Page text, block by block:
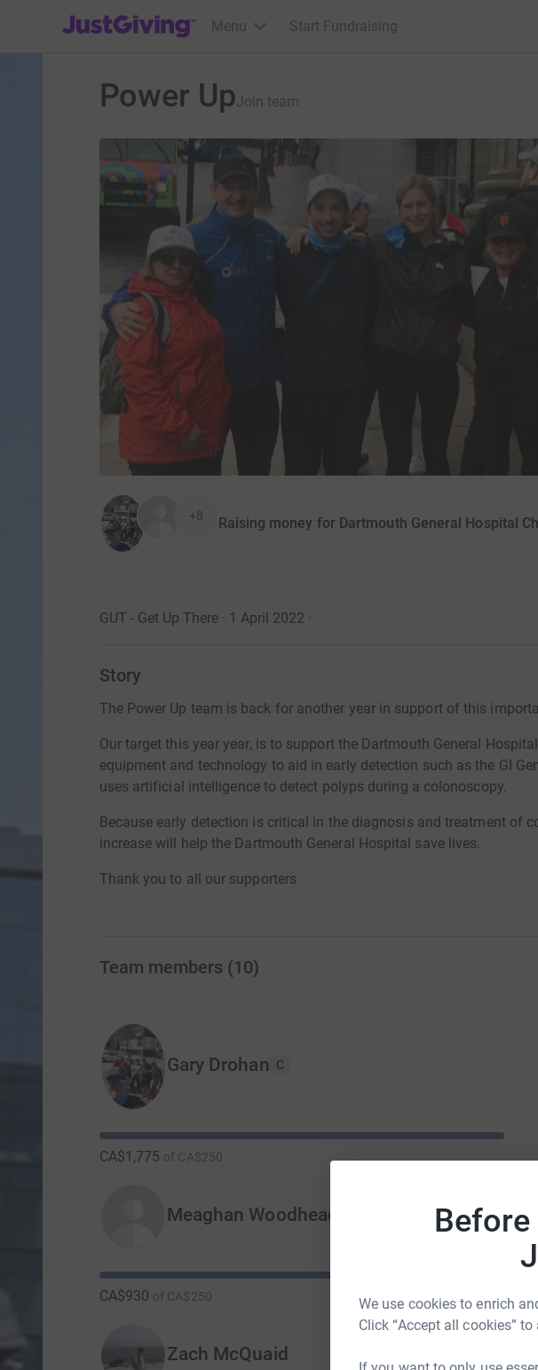
We use cookies to enrich
Click “Accept all cookies”
JustGiving’s homepage
Menu Start Fundraising
Power UpJoin team
+8 Raising money for Dartmouth General Hospital
GUT - Get Up There · 1 April 2022 ·
Story
The Power Up team is back for another year in support of this
Our target this year year, is to support the Dartmouth General
equipment and technology to aid in early detection such as the GI
uses artificial intelligence to detect polyps during a colonoscopy.
Because early detection is critical in the diagnosis and treatment of
increase will help the Dartmouth General Hospital save lives.
Thank you to all our supporters
Team members (10)
Gary Drohan C
CA$1,775 of CA$250
Meaghan Woodhead
CA$930 of CA$250
Zach McQuaid